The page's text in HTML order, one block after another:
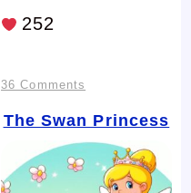
252
36 Comments
The
Swan
Princess
The Swan Princess